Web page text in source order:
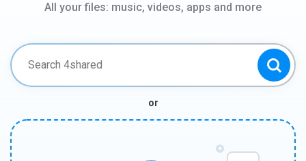
All your files: music, videos, apps and more
or